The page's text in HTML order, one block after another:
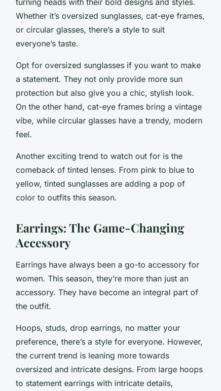
Whether it’s oversized sunglasses, cat-eye frames,
or circular glasses, there’s a style to suit
everyone’s taste.
Opt for oversized sunglasses if you want to make
a statement. They not only provide more sun
protection but also give you a chic, stylish look.
On the other hand, cat-eye frames bring a vintage
vibe, while circular glasses have a trendy, modern
feel.
Another exciting trend to watch out for is the
comeback of tinted lenses. From pink to blue to
yellow, tinted sunglasses are adding a pop of
color to outfits this season.
Earrings: The Game-Changing
Accessory
Earrings have always been a go-to accessory for
women. This season, they’re more than just an
accessory. They have become an integral part of
the outfit.
Hoops, studs, drop earrings, no matter your
preference, there’s a style for everyone. However,
the current trend is leaning more towards
oversized and intricate designs. From large hoops
to statement earrings with intricate details,